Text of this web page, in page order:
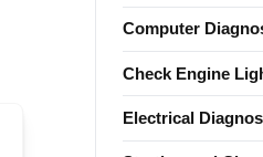
Computer
Check Engine
Electrical